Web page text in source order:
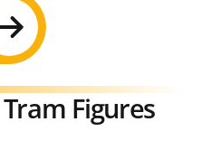
Figures